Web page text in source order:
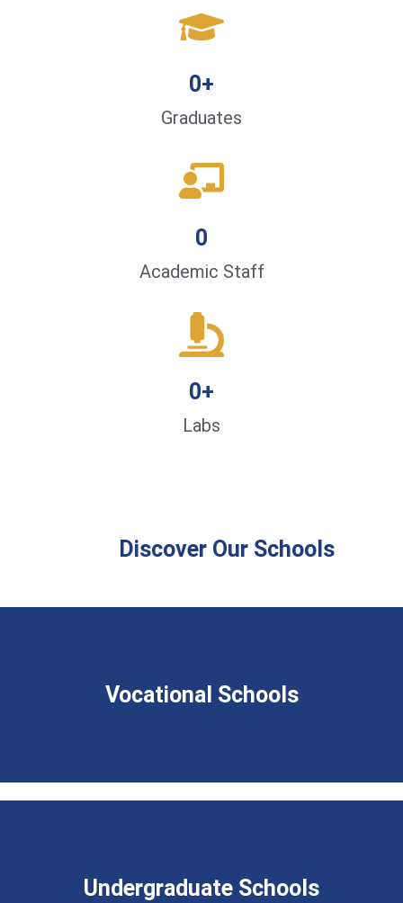
Graduates
0+
Academic Staff
0
Labs
0+
Discover Our Schools
Vocational Schools
Undergraduate Schools